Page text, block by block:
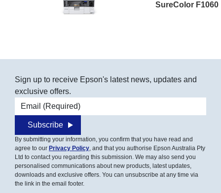
SureColor F1060
Sign up to receive Epson's latest news, updates and
exclusive offers.
Email address
Subscribe
By submitting your information, you confirm that you have read and
agree to our Privacy Policy, and that you authorise Epson Australia Pty
Ltd to contact you regarding this submission. We may also send you
personalised communications about new products, latest updates,
downloads and exclusive offers. You can unsubscribe at any time via
the link in the email footer.